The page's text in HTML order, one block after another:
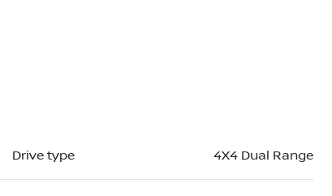
Drive type 4X4 Dual Range